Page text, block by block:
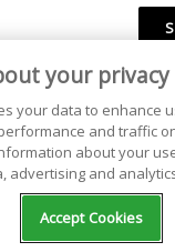
Powered by Freshsales
your privacy
your data to enhance
and traffic
about your
advertising and
Accept Cookies